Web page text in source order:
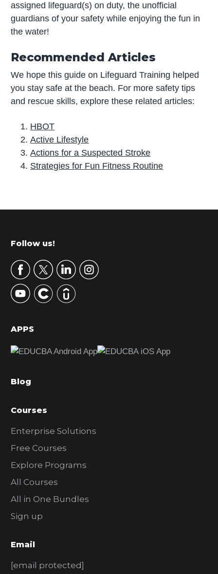
assigned lifeguard(s) on duty, the unofficial
guardians of your safety while enjoying the fun in
the water!
Recommended Articles
We hope this guide on Lifeguard Training helped
you stay safe at the beach. For more safety tips
and rescue skills, explore these related articles:
HBOT
Active Lifestyle
Actions for a Suspected Stroke
Strategies for Fun Fitness Routine
r
m
r
y
S
d
b
r
Footer
Follow us!
APPS
Blog
Courses
Enterprise Solutions
Free Courses
Explore Programs
All Courses
All in One Bundles
Sign up
Email
[email protected]